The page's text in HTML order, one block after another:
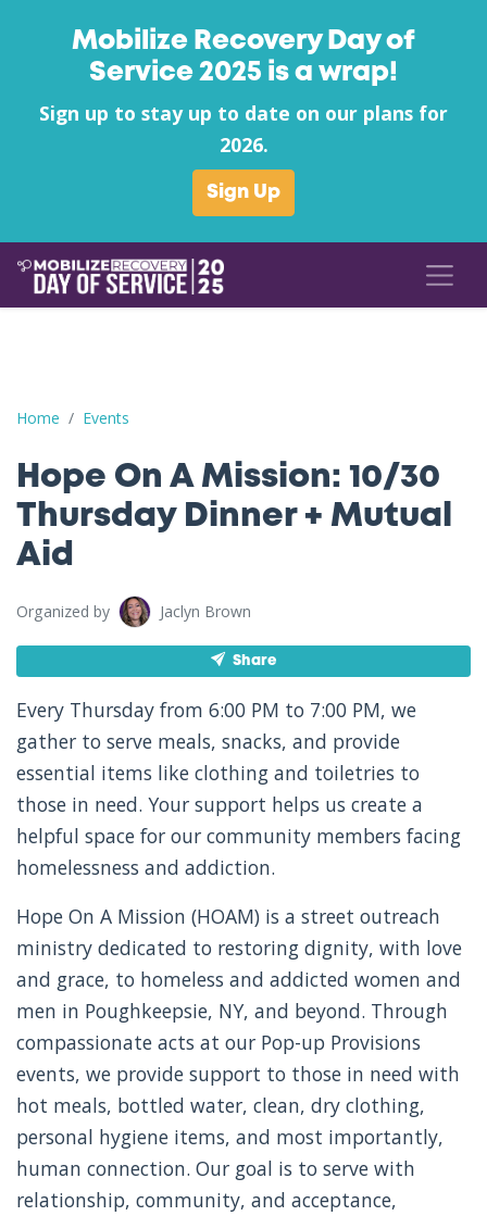
Mobilize Recovery Day of
Service 2025 is a wrap!
Sign up to stay up to date on our plans for
2026.
Sign Up
Home Events
Hope On A Mission: 10/30 Thursday Dinner + Mutual Aid
Hope On A Mission: 10/30
Thursday Dinner + Mutual
Aid
Organized by Jaclyn Brown
Share
Every Thursday from 6:00 PM to 7:00 PM, we
gather to serve meals, snacks, and provide
essential items like clothing and toiletries to
those in need. Your support helps us create a
helpful space for our community members facing
homelessness and addiction.
Hope On A Mission (HOAM) is a street outreach
ministry dedicated to restoring dignity, with love
and grace, to homeless and addicted women and
men in Poughkeepsie, NY, and beyond. Through
compassionate acts at our Pop-up Provisions
events, we provide support to those in need with
hot meals, bottled water, clean, dry clothing,
personal hygiene items, and most importantly,
human connection. Our goal is to serve with
relationship, community, and acceptance,